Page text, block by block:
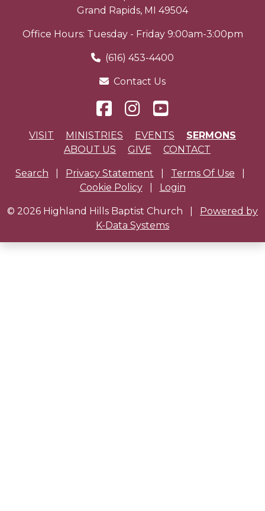
Grand Rapids, MI 49504
Office Hours: Tuesday - Friday 9:00am-3:00pm
(616) 453-4400
Contact Us
VISIT MINISTRIES EVENTS
SERMONS
ABOUT US
GIVE CONTACT
Search Privacy Statement Terms Of Use
Cookie Policy
Login
© 2026 Highland Hills Baptist Church
Powered by
K-Data Systems